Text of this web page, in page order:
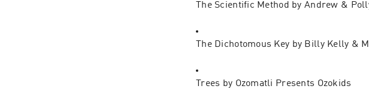
The Scientific Method by Andrew &
The Dichotomous Key by Billy Kelly &
Trees by Ozomatli Presents Ozokids